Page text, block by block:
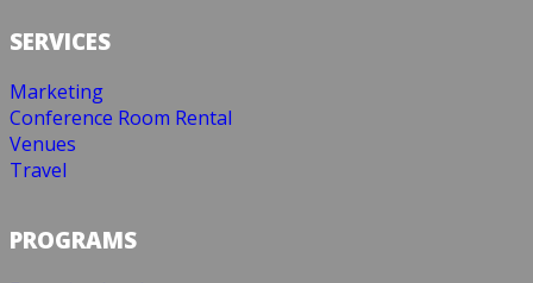
SERVICES
Marketing
Conference Room Rental
Venues
Travel
PROGRAMS